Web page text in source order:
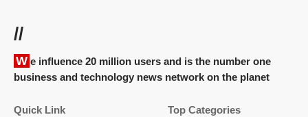
//
We influence 20 million users and is the number one
business and technology news network on the planet
Quick Link Top Categories